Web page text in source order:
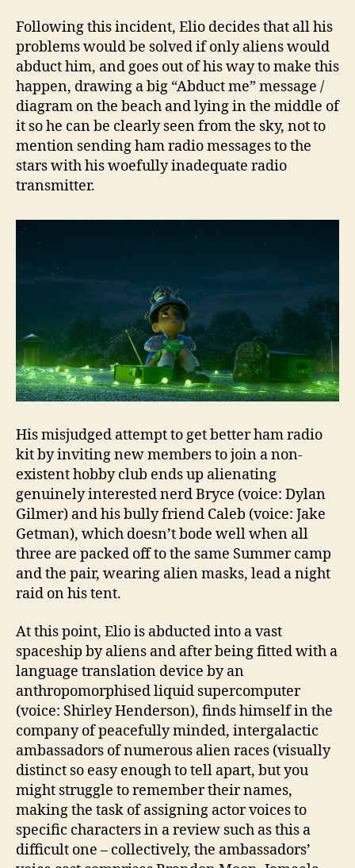
Following this incident, Elio decides that all his
problems would be solved if only aliens would
abduct him, and goes out of his way to make this
happen, drawing a big “Abduct me” message /
diagram on the beach and lying in the middle of
it so he can be clearly seen from the sky, not to
mention sending ham radio messages to the
stars with his woefully inadequate radio
transmitter.
His misjudged attempt to get better ham radio
kit by inviting new members to join a non-
existent hobby club ends up alienating
genuinely interested nerd Bryce (voice: Dylan
Gilmer) and his bully friend Caleb (voice: Jake
Getman), which doesn’t bode well when all
three are packed off to the same Summer camp
and the pair, wearing alien masks, lead a night
raid on his tent.
At this point, Elio is abducted into a vast
spaceship by aliens and after being fitted with a
language translation device by an
anthropomorphised liquid supercomputer
(voice: Shirley Henderson), finds himself in the
company of peacefully minded, intergalactic
ambassadors of numerous alien races (visually
distinct so easy enough to tell apart, but you
might struggle to remember their names,
making the task of assigning actor voices to
specific characters in a review such as this a
difficult one – collectively, the ambassadors’